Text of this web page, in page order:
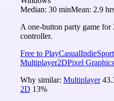
Median: 30 minMean: 2.9
A one-button party game
controller.
Free to PlayCasualIndie
Multiplayer2DPixel Graphics
Why similar: Multiplayer
2D 13%